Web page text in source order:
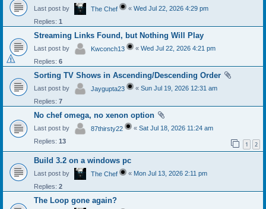
Last post by The Chef « Wed Jul 22, 2026 4:29 pm
Replies: 1
Streaming Links Found, but Nothing Will Play
Last post by Kwconch13 « Wed Jul 22, 2026 4:21 pm
Replies: 6
Sorting TV Shows in Ascending/Descending Order
Last post by Jaygupta23 « Sun Jul 19, 2026 12:31 am
Replies: 7
No chef omega, no xenon option
Last post by 87thirsty22 « Sat Jul 18, 2026 11:24 am
Replies: 13 1 2
Build 3.2 on a windows pc
Last post by The Chef « Mon Jul 13, 2026 2:11 pm
Replies: 2
The Loop gone again?